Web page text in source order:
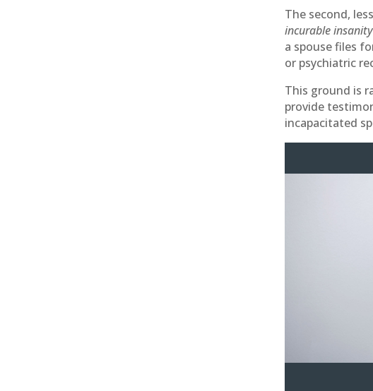
The second,
incurable insanity
a spouse files
or psychiatric
This ground is
provide
incapacitated